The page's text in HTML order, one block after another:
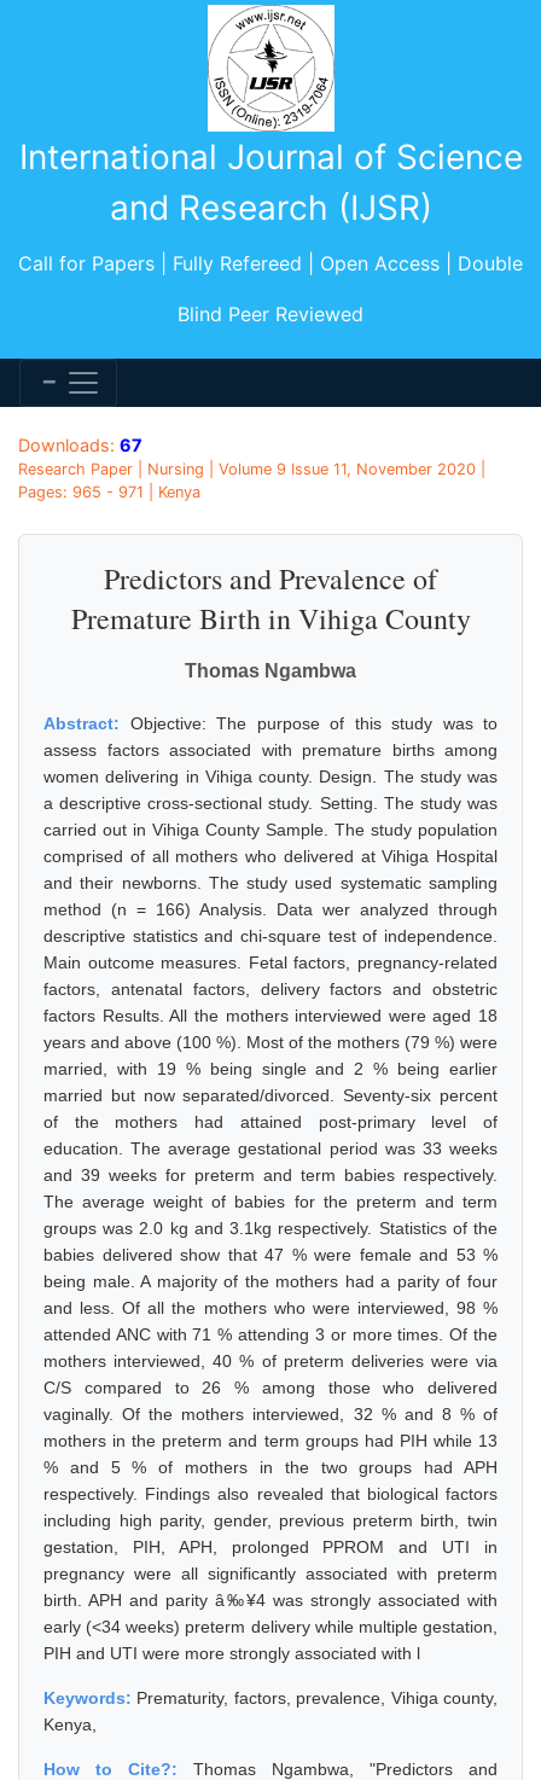
International Journal of Science
and Research (IJSR)
Call for Papers | Fully Refereed | Open Access | Double
Blind Peer Reviewed
Downloads: 67
Research Paper | Nursing | Volume 9 Issue 11, November 2020 |
Pages: 965 - 971 | Kenya
Predictors and Prevalence of
Premature Birth in Vihiga County
Thomas Ngambwa
Abstract: Objective: The purpose of this study was to
assess factors associated with premature births among
women delivering in Vihiga county. Design. The study was
a descriptive cross-sectional study. Setting. The study was
carried out in Vihiga County Sample. The study population
comprised of all mothers who delivered at Vihiga Hospital
and their newborns. The study used systematic sampling
method (n = 166) Analysis. Data wer analyzed through
descriptive statistics and chi-square test of independence.
Main outcome measures. Fetal factors, pregnancy-related
factors, antenatal factors, delivery factors and obstetric
factors Results. All the mothers interviewed were aged 18
years and above (100 %). Most of the mothers (79 %) were
married, with 19 % being single and 2 % being earlier
married but now separated/divorced. Seventy-six percent
of the mothers had attained post-primary level of
education. The average gestational period was 33 weeks
and 39 weeks for preterm and term babies respectively.
The average weight of babies for the preterm and term
groups was 2.0 kg and 3.1kg respectively. Statistics of the
babies delivered show that 47 % were female and 53 %
being male. A majority of the mothers had a parity of four
and less. Of all the mothers who were interviewed, 98 %
attended ANC with 71 % attending 3 or more times. Of the
mothers interviewed, 40 % of preterm deliveries were via
C/S compared to 26 % among those who delivered
vaginally. Of the mothers interviewed, 32 % and 8 % of
mothers in the preterm and term groups had PIH while 13
% and 5 % of mothers in the two groups had APH
respectively. Findings also revealed that biological factors
including high parity, gender, previous preterm birth, twin
gestation, PIH, APH, prolonged PPROM and UTI in
pregnancy were all significantly associated with preterm
birth. APH and parity â‰¥4 was strongly associated with
early (<34 weeks) preterm delivery while multiple gestation,
PIH and UTI were more strongly associated with l
Keywords: Prematurity, factors, prevalence, Vihiga county,
Kenya,
How to Cite?: Thomas Ngambwa, "Predictors and